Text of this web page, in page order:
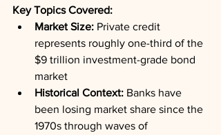
Key Topics Covered:
Market Size: Private credit
represents roughly one-third of the
$9 trillion investment-grade bond
market
Historical Context: Banks have
been losing market share since the
1970s through waves of